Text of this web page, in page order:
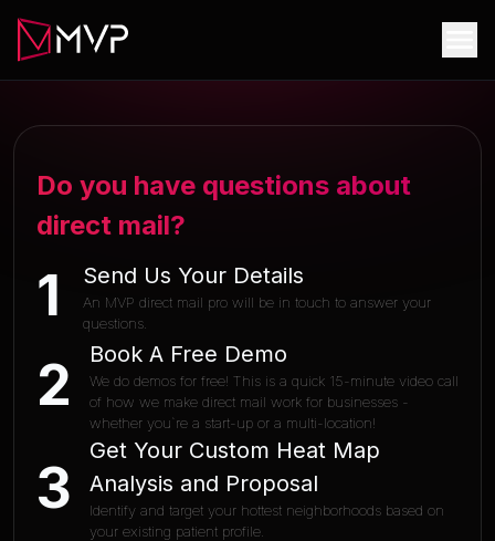
Do you have questions about
direct mail?
1 Send Us Your Details
An MVP direct mail pro will be in touch to answer your
questions.
2 Book A Free Demo
We do demos for free! This is a quick 15-minute video call
of how we make direct mail work for businesses -
whether you`re a start-up or a multi-location!
3
Get Your Custom Heat Map
Analysis and Proposal
Identify and target your hottest neighborhoods based on
your existing patient profile.